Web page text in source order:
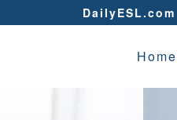
DailyESL.com
Home